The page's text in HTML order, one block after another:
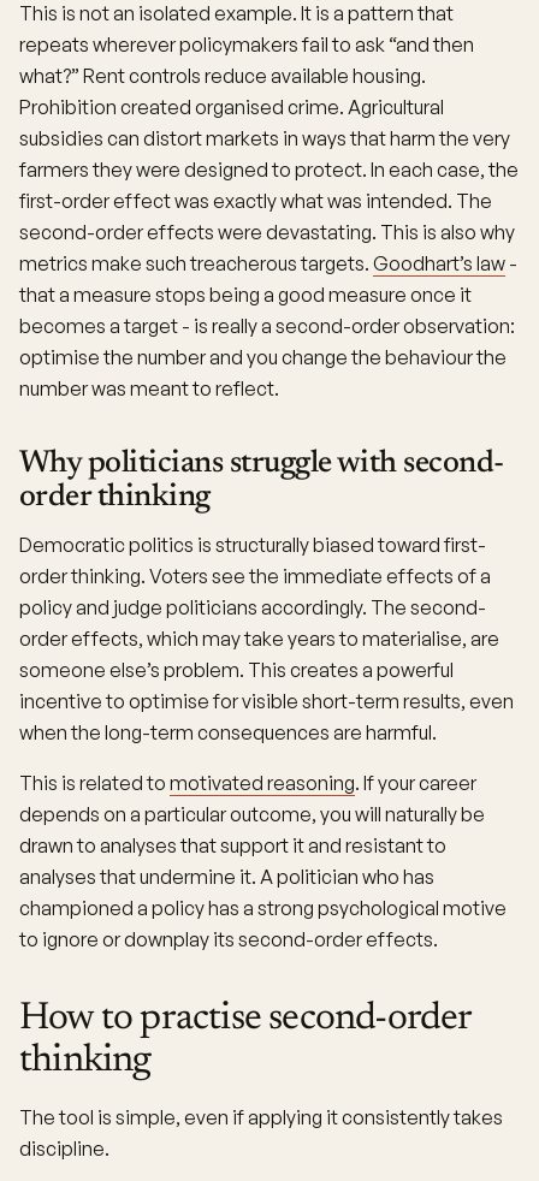
This is not an isolated example. It is a pattern that
repeats wherever policymakers fail to ask “and then
what?” Rent controls reduce available housing.
Prohibition created organised crime. Agricultural
subsidies can distort markets in ways that harm the very
farmers they were designed to protect. In each case, the
first-order effect was exactly what was intended. The
second-order effects were devastating. This is also why
metrics make such treacherous targets. Goodhart’s law -
that a measure stops being a good measure once it
becomes a target - is really a second-order observation:
optimise the number and you change the behaviour the
number was meant to reflect.
Why politicians struggle with second-
order thinking
Democratic politics is structurally biased toward first-
order thinking. Voters see the immediate effects of a
policy and judge politicians accordingly. The second-
order effects, which may take years to materialise, are
someone else’s problem. This creates a powerful
incentive to optimise for visible short-term results, even
when the long-term consequences are harmful.
This is related to motivated reasoning. If your career
depends on a particular outcome, you will naturally be
drawn to analyses that support it and resistant to
analyses that undermine it. A politician who has
championed a policy has a strong psychological motive
to ignore or downplay its second-order effects.
How to practise second-order
thinking
The tool is simple, even if applying it consistently takes
discipline.